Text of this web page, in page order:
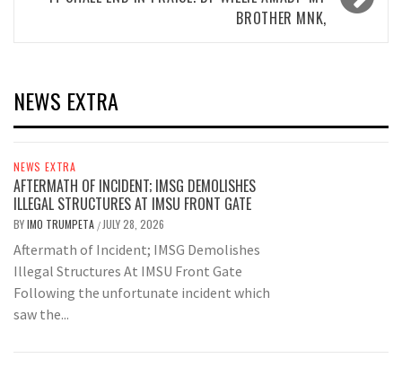
BROTHER MNK,
NEWS EXTRA
NEWS EXTRA
AFTERMATH OF INCIDENT; IMSG DEMOLISHES
ILLEGAL STRUCTURES AT IMSU FRONT GATE
BYIMO TRUMPETA / JULY 28, 2026
Aftermath of Incident; IMSG Demolishes
Illegal Structures At IMSU Front Gate
Following the unfortunate incident which
saw the...